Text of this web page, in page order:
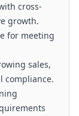
cross-
growth.
for meeting
sales,
compliance.